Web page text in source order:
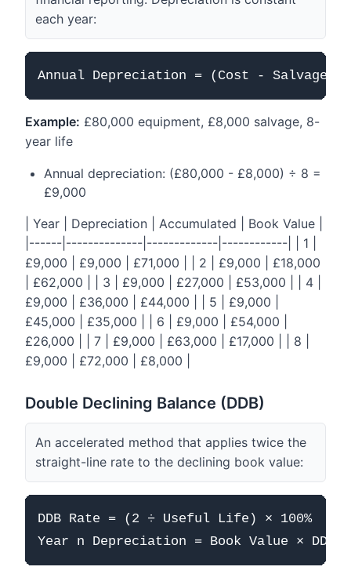
each year:
Example: £80,000 equipment, £8,000 salvage, 8-
year life
Annual depreciation: (£80,000 - £8,000) ÷ 8 =
£9,000
| Year | Depreciation | Accumulated | Book Value |
|------|--------------|-------------|------------| | 1 |
£9,000 | £9,000 | £71,000 | | 2 | £9,000 | £18,000
| £62,000 | | 3 | £9,000 | £27,000 | £53,000 | | 4 |
£9,000 | £36,000 | £44,000 | | 5 | £9,000 |
£45,000 | £35,000 | | 6 | £9,000 | £54,000 |
£26,000 | | 7 | £9,000 | £63,000 | £17,000 | | 8 |
£9,000 | £72,000 | £8,000 |
Double Declining Balance (DDB)
An accelerated method that applies twice the
straight-line rate to the declining book value:
DDB Rate = (2 ÷ Useful Life) × 100%